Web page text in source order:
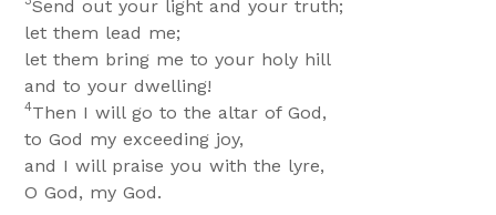
Send out your light and your truth;
let them lead me;
let them bring me to your holy hill
and to your dwelling!
4Then I will go to the altar of God,
to God my exceeding joy,
and I will praise you with the lyre,
O God, my God.